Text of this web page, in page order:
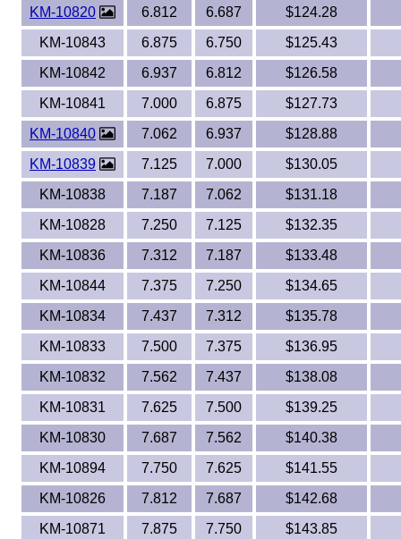
KM-10820
6.812 6.687
$124.28
KM-10843
6.875 6.750
$125.43
KM-10842
6.937 6.812
$126.58
KM-10841
7.000 6.875
$127.73
KM-10840
7.062 6.937
$128.88
KM-10839
7.125 7.000
$130.05
KM-10838
7.187 7.062
$131.18
KM-10828
7.250 7.125
$132.35
KM-10836
7.312 7.187
$133.48
KM-10844
7.375 7.250
$134.65
KM-10834
7.437 7.312
$135.78
KM-10833
7.500 7.375
$136.95
KM-10832
7.562 7.437
$138.08
KM-10831
7.625 7.500
$139.25
KM-10830
7.687 7.562
$140.38
KM-10894
7.750 7.625
$141.55
KM-10826
7.812 7.687
$142.68
KM-10871
7.875 7.750
$143.85